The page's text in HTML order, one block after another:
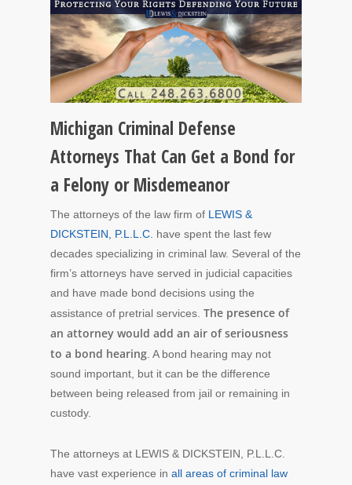
Michigan Criminal Defense
Attorneys That Can Get a Bond for
a Felony or Misdemeanor
The attorneys of the law firm of LEWIS &
DICKSTEIN, P.L.L.C. have spent the last few
decades specializing in criminal law. Several of the
firm’s attorneys have served in judicial capacities
and have made bond decisions using the
assistance of pretrial services. The presence of
an attorney would add an air of seriousness
to a bond hearing . A bond hearing may not
sound important, but it can be the difference
between being released from jail or remaining in
custody.
The attorneys at LEWIS & DICKSTEIN, P.L.L.C.
have vast experience in all areas of criminal law